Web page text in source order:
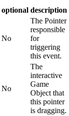
optional description
No
The Pointer
responsible
for
triggering
this event.
No
The
interactive
Game
Object that
this pointer
is dragging.